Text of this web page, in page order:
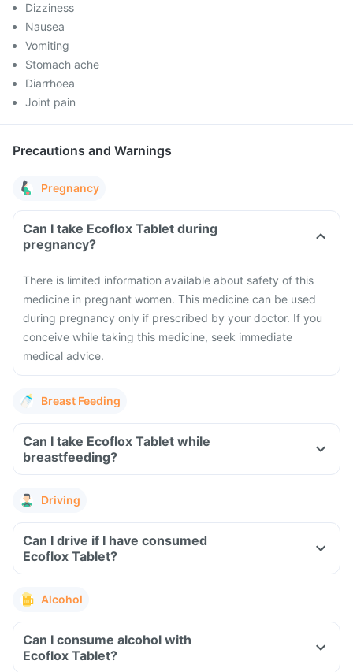
Dizziness
Nausea
Vomiting
Stomach ache
Diarrhoea
Joint pain
Precautions and Warnings
Pregnancy
Can I take Ecoflox Tablet during
pregnancy?
There is limited information available about safety of this
medicine in pregnant women. This medicine can be used
during pregnancy only if prescribed by your doctor. If you
conceive while taking this medicine, seek immediate
medical advice.
Breast Feeding
Can I take Ecoflox Tablet while
breastfeeding?
Driving
Can I drive if I have consumed
Ecoflox Tablet?
Alcohol
Can I consume alcohol with
Ecoflox Tablet?